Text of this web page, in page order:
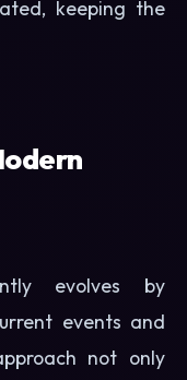
keeping the
evolves by
events and
not only